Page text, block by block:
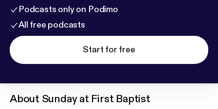
Podcasts only on Podimo
All free podcasts
Start for free
About Sunday at First Baptist